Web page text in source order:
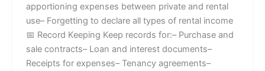
apportioning expenses between private and rental
use– Forgetting to declare all types of rental income
📅 Record Keeping Keep records for:– Purchase and
sale contracts– Loan and interest documents–
Receipts for expenses– Tenancy agreements–